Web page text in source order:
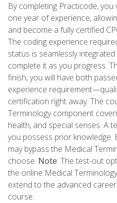
By completing Practicode,
one year of experience,
and become a fully certified
The coding experience
status is seamlessly
complete it as you progress.
finish, you will have both
experience
certification right away. The
Terminology component
health, and special senses. A
you possess prior knowledge.
may bypass the Medical
choose. Note: The test-out
the online Medical
extend to the advanced
course.